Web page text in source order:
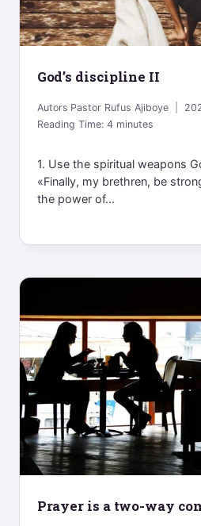
God’s discipline II
Autors Pastor Rufus Ajiboye
Reading Time:4 minutes
1. Use the spiritual weapons
«Finally, my brethren, be
the power of...
Prayer is a two-way